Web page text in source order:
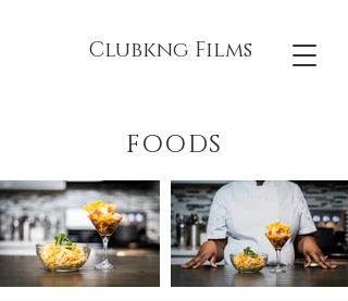
Clubkng Films
FOODS